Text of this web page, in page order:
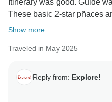
Itinerary was good. Guide
These basic 2-star pñaces
Show more
Traveled in May 2025
Reply from: Explore!